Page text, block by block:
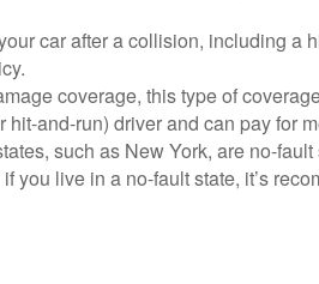
car after a collision, including a
coverage, this type of
and-run) driver and can pay for
such as New York, are no-
live in a no-fault state, it’s